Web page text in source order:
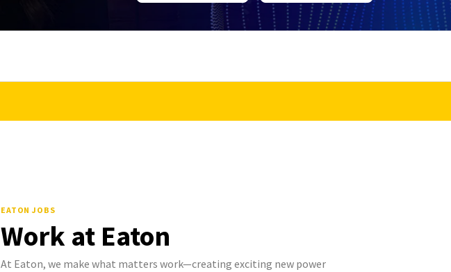
EATON JOBS
Work at Eaton
At Eaton, we make what matters work—creating exciting new power